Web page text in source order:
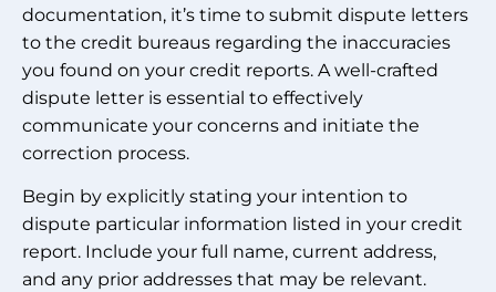
documentation, it’s time to submit dispute letters
to the credit bureaus regarding the inaccuracies
you found on your credit reports. A well-crafted
dispute letter is essential to effectively
communicate your concerns and initiate the
correction process.
Begin by explicitly stating your intention to
dispute particular information listed in your credit
report. Include your full name, current address,
and any prior addresses that may be relevant.